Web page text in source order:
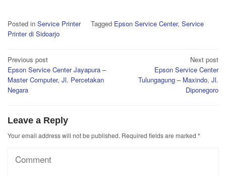
Posted in Service Printer Tagged Epson Service Center, Service
Printer di Sidoarjo
Post
navigation
Previous post
Epson Service Center Jayapura –
Master Computer, Jl. Percetakan
Negara
Next post
Epson Service Center
Tulungagung – Maxindo, Jl.
Diponegoro
Leave a Reply
Your email address will not be published. Required fields are marked *